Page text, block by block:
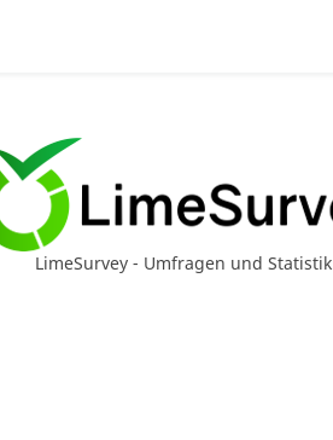
LimeSurvey - Umfragen und Statistik